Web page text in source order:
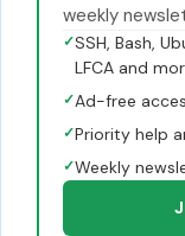
weekly
✓SSH, Bash,
LFCA and
✓Ad-free
✓Priority help
✓Weekly